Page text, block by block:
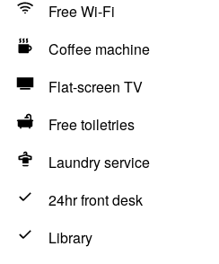
Free Wi-Fi
Coffee machine
Flat-screen TV
Free toiletries
Laundry service
24hr front desk
Library